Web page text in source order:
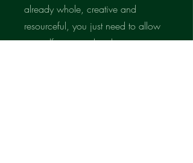
already whole, creative and
resourceful, you just need to allow
yourself to remember that.